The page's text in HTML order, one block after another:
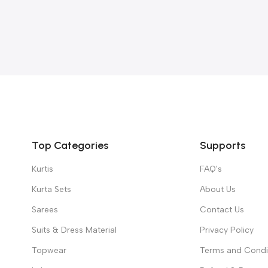
Top Categories
Kurtis
Kurta Sets
Sarees
Suits & Dress Material
Topwear
Supports
FAQ's
About Us
Contact Us
Privacy Policy
Terms and